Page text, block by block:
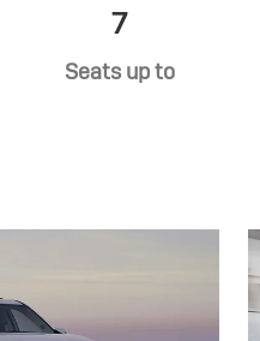
7
Seats up to